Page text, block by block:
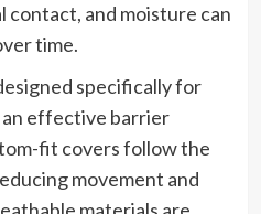
contact, and moisture can
time.
specifically for
effective barrier
fit covers follow the
movement and